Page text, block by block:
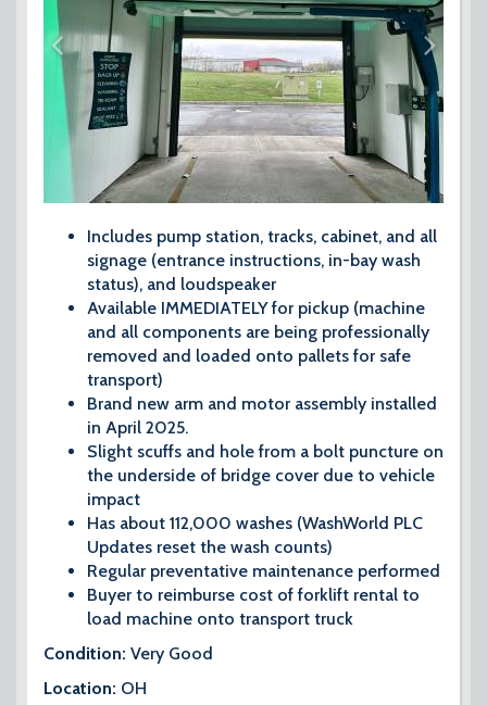
Includes pump station, tracks, cabinet, and all
signage (entrance instructions, in-bay wash
status), and loudspeaker
Available IMMEDIATELY for pickup (machine
and all components are being professionally
removed and loaded onto pallets for safe
transport)
Brand new arm and motor assembly installed
in April 2025.
Slight scuffs and hole from a bolt puncture on
the underside of bridge cover due to vehicle
impact
Has about 112,000 washes (WashWorld PLC
Updates reset the wash counts)
Regular preventative maintenance performed
Buyer to reimburse cost of forklift rental to
load machine onto transport truck
Condition: Very​ Good
Location: OH